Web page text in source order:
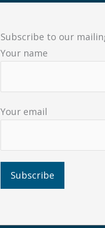
Subscribe to our
Your name
Your email